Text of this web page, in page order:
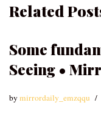
Related
Some
Seeing •
bymirrordaily_emzqqu